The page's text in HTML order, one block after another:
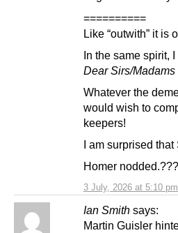
3 July, 2026 at 5:10 pm
==========
Like “outwith” it is
In the same spirit,
Dear Sirs/Madams
Whatever the
would wish to
keepers!
I am surprised that
Homer nodded.???
Ian Smith says:
Martin Guisler